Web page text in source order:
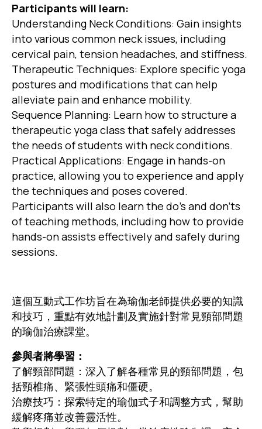
Participants will learn:
Understanding Neck Conditions: Gain insights
into various common neck issues, including
cervical pain, tension headaches, and stiffness.
Therapeutic Techniques: Explore specific yoga
postures and modifications that can help
alleviate pain and enhance mobility.
Sequence Planning: Learn how to structure a
therapeutic yoga class that safely addresses
the needs of students with neck conditions.
Practical Applications: Engage in hands-on
practice, allowing you to experience and apply
the techniques and poses covered.
Participants will also learn the do’s and don’ts
of teaching methods, including how to provide
hands-on assists effectively and safely during
sessions.
這個互動式工作坊旨在為瑜伽老師提供必要的知識
和技巧，重點有效地計劃及實施針對常見頸部問題
的瑜伽治療課堂。
參與者將學習：
了解頸部問題：深入了解各種常見的頸部問題，包
括頸椎痛、緊張性頭痛和僵硬。
治療技巧：探索特定的瑜伽式子和調整方式，幫助
緩解疼痛並改善靈活性。